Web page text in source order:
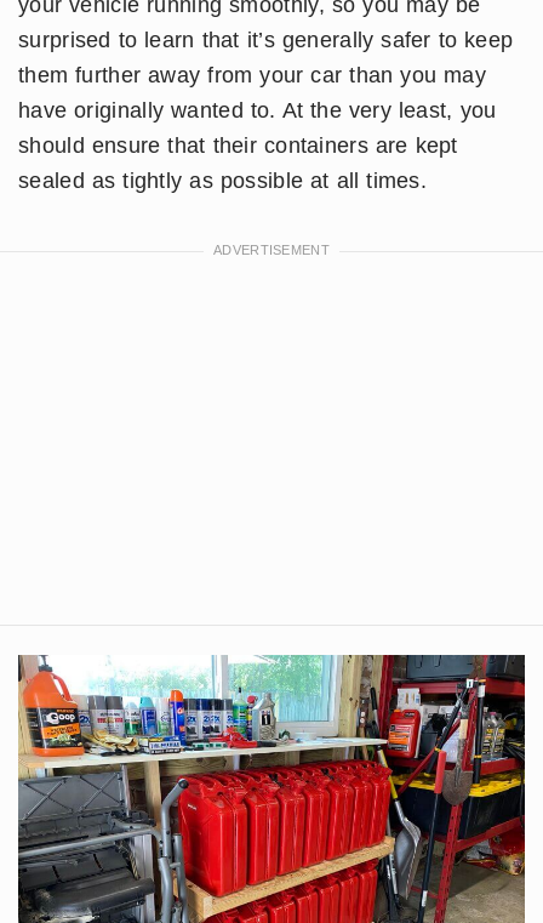
surprised to learn that it’s generally safer to keep
them further away from your car than you may
have originally wanted to. At the very least, you
should ensure that their containers are kept
sealed as tightly as possible at all times.